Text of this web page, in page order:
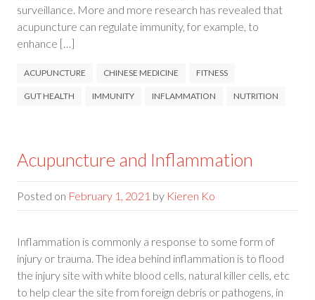
surveillance. More and more research has revealed that
acupuncture can regulate immunity, for example, to
enhance […]
ACUPUNCTURE CHINESE MEDICINE FITNESS
GUT HEALTH IMMUNITY INFLAMMATION NUTRITION
Acupuncture and Inflammation
Posted on February 1, 2021 by Kieren Ko
Inflammation is commonly a response to some form of
injury or trauma. The idea behind inflammation is to flood
the injury site with white blood cells, natural killer cells, etc
to help clear the site from foreign debris or pathogens, in